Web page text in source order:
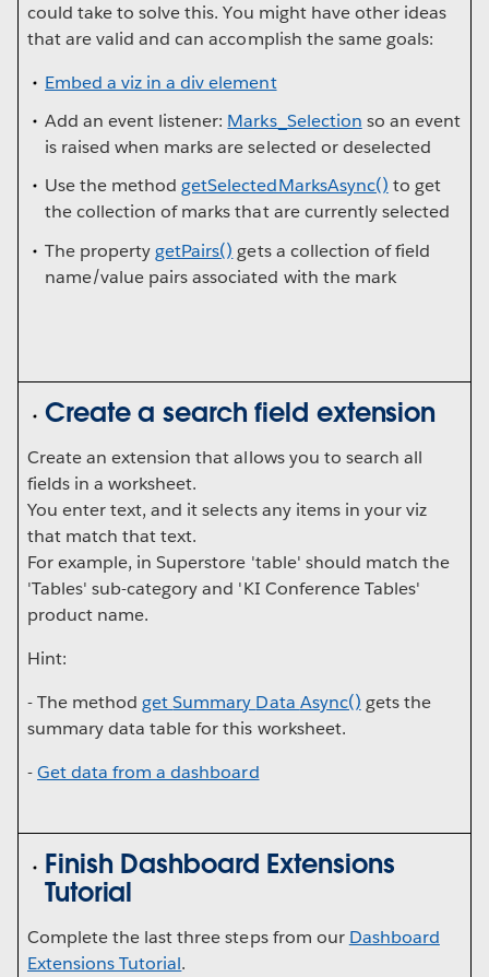
could take to solve this. You might have other ideas
that are valid and can accomplish the same goals:
Embed a viz in a div element
Add an event listener: Marks_Selection so an event
is raised when marks are selected or deselected
Use the methodgetSelectedMarksAsync() to get
the collection of marks that are currently selected
The propertygetPairs() gets a collection of field
name/value pairs associated with the mark
Create a search field extension
Create an extension that allows you to search all
fields in a worksheet.
You enter text, and it selects any items in your viz
that match that text.
For example, in Superstore 'table' should match the
'Tables' sub-category and 'KI Conference Tables'
product name.
Hint:
- The methodgetSummary Data Async() gets the
summary data table for this worksheet.
-Get data from a dashboard
Finish Dashboard Extensions
Tutorial
Complete the last three steps from our Dashboard
Extensions Tutorial.